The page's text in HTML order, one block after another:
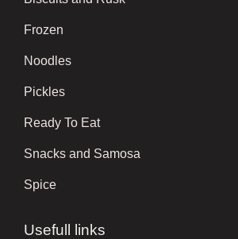
Frozen
Noodles
Pickles
Ready To Eat
Snacks and Samosa
Spice
Usefull links